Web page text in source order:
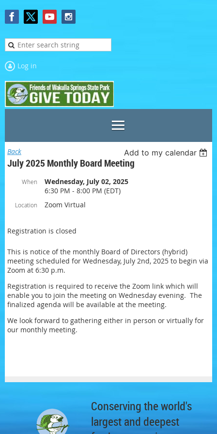
Log in
Back Add to my calendar
July 2025 Monthly Board Meeting
When
Wednesday, July 02, 2025
6:30 PM - 8:00 PM (EDT)
Location Zoom Virtual
Registration is closed
This is notice of the monthly Board of Directors (hybrid)
meeting scheduled for Wednesday, July 2nd, 2025 to begin via
Zoom at 6:30 p.m.
Registration is required to receive the Zoom link which will
enable you to join the meeting on Wednesday evening. The
finalized agenda will be available at the meeting.
We look forward to gathering either in person or virtually for
our monthly meeting.
Conserving the world's
largest and deepest